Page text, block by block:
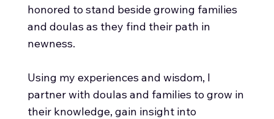
honored to stand beside growing families
and doulas as they find their path in
newness.
Using my experiences and wisdom, I
partner with doulas and families to grow in
their knowledge, gain insight into